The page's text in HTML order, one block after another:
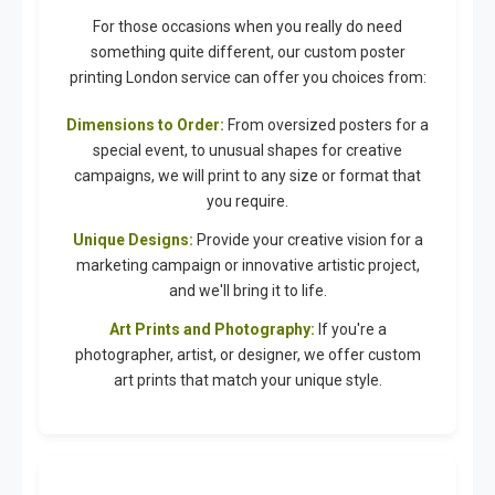
For those occasions when you really do need
something quite different, our custom poster
printing London service can offer you choices from:
Dimensions to Order: From oversized posters for a
special event, to unusual shapes for creative
campaigns, we will print to any size or format that
you require.
Unique Designs: Provide your creative vision for a
marketing campaign or innovative artistic project,
and we'll bring it to life.
Art Prints and Photography: If you're a
photographer, artist, or designer, we offer custom
art prints that match your unique style.